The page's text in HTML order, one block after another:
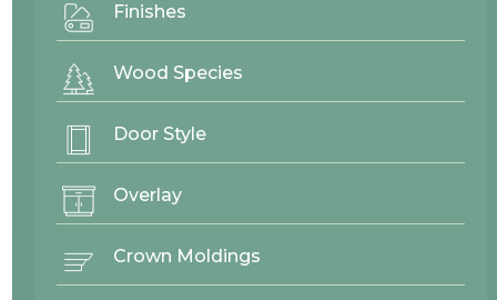
Finishes
Wood Species
Door Style
Overlay
Crown Moldings
Wood Species
Project By: Cascade West